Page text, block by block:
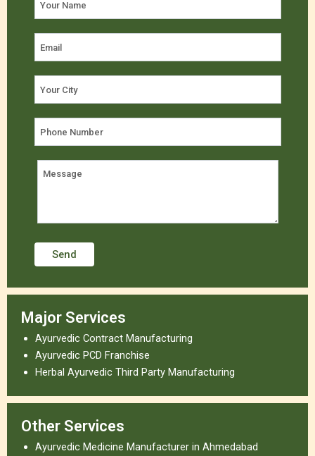
Major Services
Ayurvedic Contract Manufacturing
Ayurvedic PCD Franchise
Herbal Ayurvedic Third Party Manufacturing
Other Services
Ayurvedic Medicine Manufacturer in Ahmedabad